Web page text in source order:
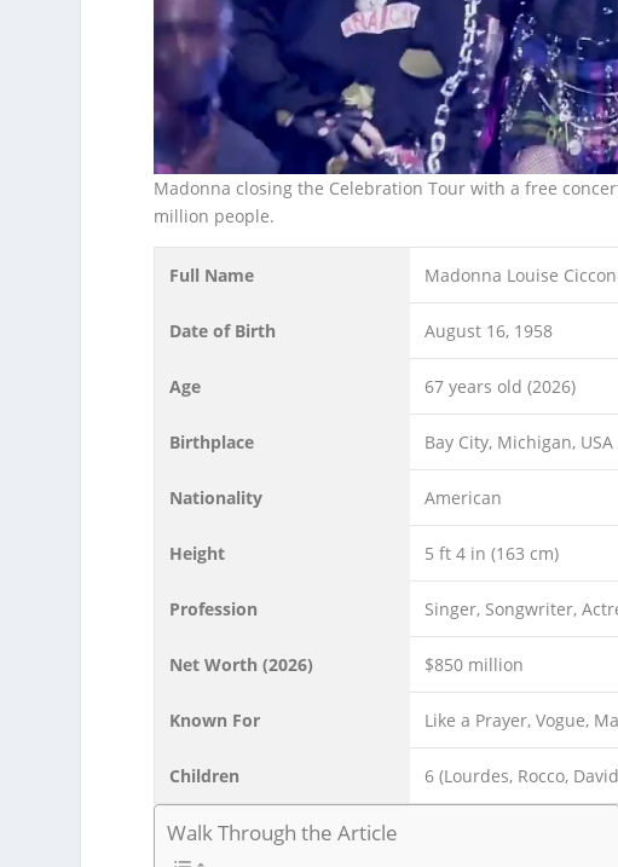
Madonna closing the Celebration Tour with a free
million people.
Full Name Madonna Louise
Date of Birth August 16, 1958
Age 67 years old (2026)
Birthplace Bay City, Michigan, USA
Nationality American
Height 5 ft 4 in (163 cm)
Profession Singer, Songwriter,
Net Worth (2026) $850 million
Known For Like a Prayer, Vogue,
Children 6 (Lourdes, Rocco,
Walk Through the Article